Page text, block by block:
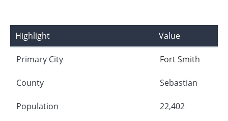
Highlight Value
Primary City Fort Smith
County Sebastian
Population 22,402